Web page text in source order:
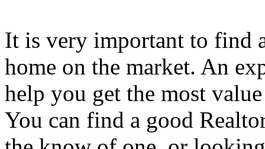
It is very important to find
home on the market. An
help you get the most
You can find a good